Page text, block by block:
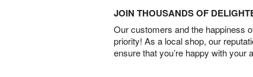
JOIN THOUSANDS OF
Our customers and the happiness
priority! As a local shop, our
ensure that you’re happy with your